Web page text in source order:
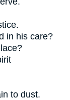
in his care?
to dust.